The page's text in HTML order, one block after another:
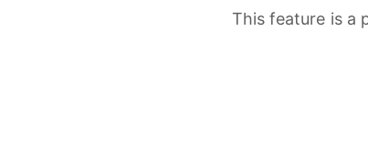
Thisfeature is a